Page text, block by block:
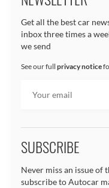
Get all the best car
inbox three times a
we send
See our full privacy notice
SUBSCRIBE
Never miss an issue of
subscribe to Autocar